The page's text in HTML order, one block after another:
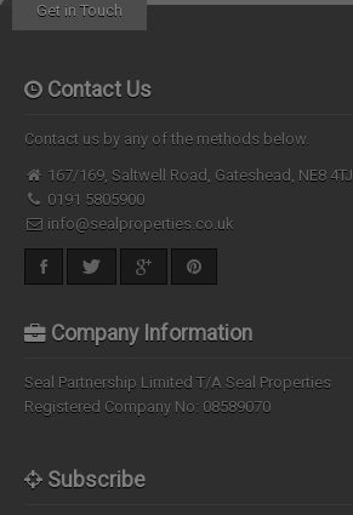
Get in Touch
Contact Us
Contact us by any of the methods below.
167/169, Saltwell Road, Gateshead, NE8 4TJ
0191 5805900
info@sealproperties.co.uk
Company Information
Seal Partnership Limited T/A Seal Properties
Registered Company No: 08589070
Subscribe